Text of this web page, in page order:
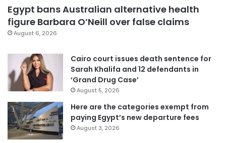
Egypt bans Australian alternative health
figure Barbara O’Neill over false claims
August 6, 2026
Cairo court issues death sentence for
Sarah Khalifa and 12 defendants in
‘Grand Drug Case’
August 5, 2026
Here are the categories exempt from
paying Egypt’s new departure fees
August 3, 2026